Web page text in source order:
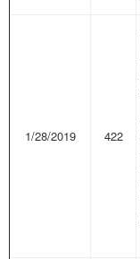
1/28/2019 422